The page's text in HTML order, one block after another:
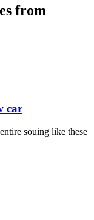
from
car
souing like these